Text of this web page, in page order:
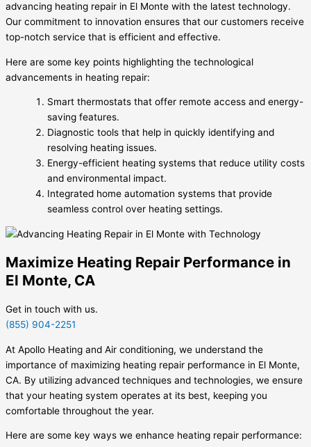
advancing heating repair in El Monte with the latest technology.
Our commitment to innovation ensures that our customers receive
top-notch service that is efficient and effective.
Here are some key points highlighting the technological
advancements in heating repair:
Smart thermostats that offer remote access and energy-
saving features.
Diagnostic tools that help in quickly identifying and
resolving heating issues.
Energy-efficient heating systems that reduce utility costs
and environmental impact.
Integrated home automation systems that provide
seamless control over heating settings.
Maximize Heating Repair Performance in
El Monte, CA
Get in touch with us.
(855) 904-2251
At Apollo Heating and Air conditioning, we understand the
importance of maximizing heating repair performance in El Monte,
CA. By utilizing advanced techniques and technologies, we ensure
that your heating system operates at its best, keeping you
comfortable throughout the year.
Here are some key ways we enhance heating repair performance: